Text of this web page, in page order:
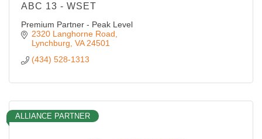
ABC 13 - WSET
Premium Partner - Peak Level
2320 Langhorne Road
Lynchburg VA 24501
(434) 528-1313
ALLIANCE PARTNER